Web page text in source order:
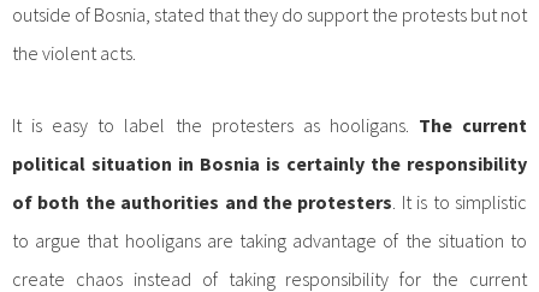
outside of Bosnia, stated that they do support the protests but not
the violent acts.
It is easy to label the protesters as hooligans. The current
political situation in Bosnia is certainly the responsibility
of both the authorities and the protesters . It is to simplistic
to argue that hooligans are taking advantage of the situation to
create chaos instead of taking responsibility for the current